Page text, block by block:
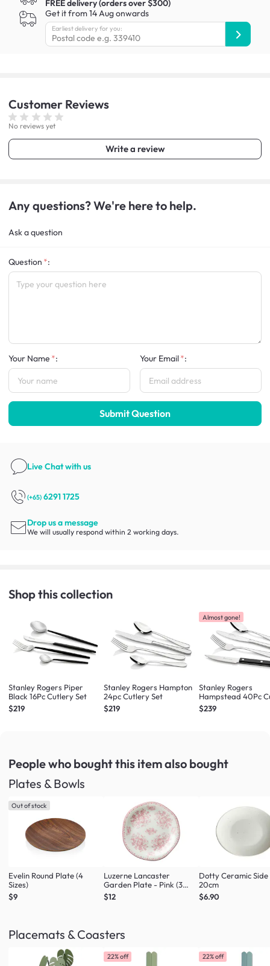
FREE delivery (orders over $300)
Get it from 14 Aug onwards
Earliest delivery for you:
Customer Reviews
No reviews yet
Write a review
Any questions? We're here to help.
Ask a question
Question :
Your Name : Your Email :
Submit Question
Live Chatwith us
(+65) 6291 1725
Drop us a message
We will usually respond within 2 working days.
Shop this collection
Stanley Rogers Piper
Black 16Pc Cutlery Set
$219
Stanley Rogers Hampton
24pc Cutlery Set
$219
Almost gone!
Stanley Rogers
Hampstead 40Pc
Set
$239
People who bought this itemalso bought
Plates & Bowls
Out of stock
Evelin Round Plate (4
Sizes)
$9
Luzerne Lancaster
Garden Plate - Pink (3
Sizes)
$12
Dotty Ceramic
20cm
$6.90
Placemats & Coasters
22% off 22% off